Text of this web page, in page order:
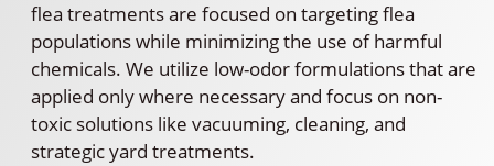
flea treatments are focused on targeting flea
populations while minimizing the use of harmful
chemicals. We utilize low-odor formulations that are
applied only where necessary and focus on non-
toxic solutions like vacuuming, cleaning, and
strategic yard treatments.